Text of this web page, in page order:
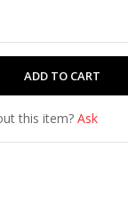
this item? Ask